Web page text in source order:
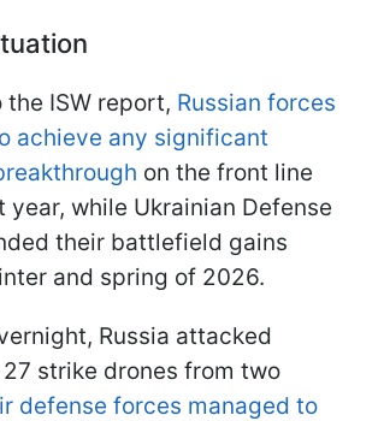
ISW report, Russian forces
achieve any significant
on the front line
year, while Ukrainian Defense
their battlefield gains
and spring of 2026.
Russia attacked
strike drones from two
defense forces managed to